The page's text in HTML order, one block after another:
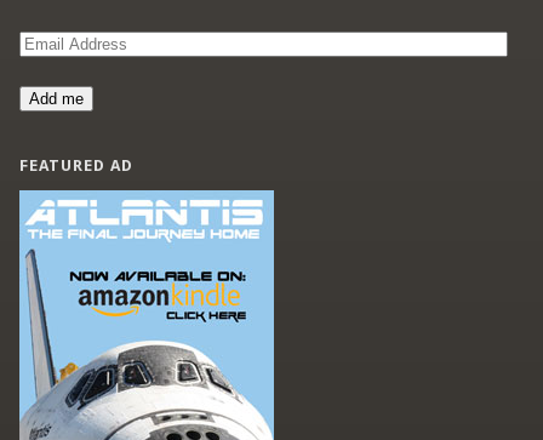
Email
Add me
FEATURED AD